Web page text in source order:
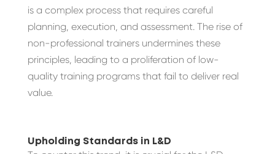
is a complex process that requires careful
planning, execution, and assessment. The rise of
non-professional trainers undermines these
principles, leading to a proliferation of low-
quality training programs that fail to deliver real
value.
Upholding Standards in L&D